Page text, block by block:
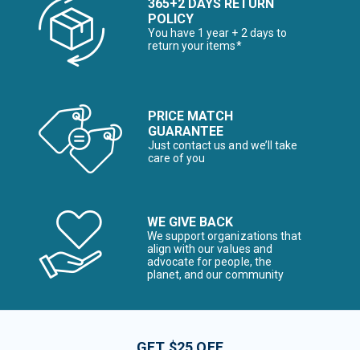
365+2 DAYS RETURN
POLICY
You have 1 year + 2 days to
return your items*
PRICE MATCH
GUARANTEE
Just contact us and we’ll take
care of you
WE GIVE BACK
We support organizations that
align with our values and
advocate for people, the
planet, and our community